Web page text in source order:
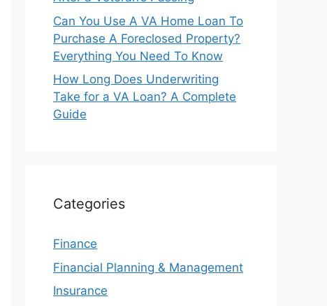
Can You Use A VA Home Loan To
Purchase A Foreclosed Property?
Everything You Need To Know
How Long Does Underwriting
Take for a VA Loan? A Complete
Guide
Categories
Finance
Financial Planning & Management
Insurance